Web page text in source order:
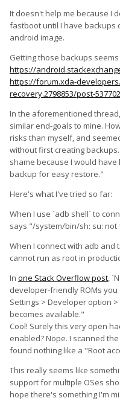
It doesn't help me because I
fastboot until I have backups
android image.
Getting those backups
https://
https://forum.xda-
recovery.2798853/post-
In the aforementioned
similar end-goals to mine.
risks than myself, and
without first creating
shame because I would
backup for easy restore."
Here's what I've tried so far:
When I use `adb shell` to
says "/system/bin/sh: su: not
When I connect with adb and
cannot run as root in
In one Stack Overflow post,
developer-friendly ROMs you
Settings > Developer option
becomes available."
Cool! Surely this very open
enabled? Nope. I scanned
found nothing like a "Root
This really seems like
support for multiple OSes
hope there's something I'm